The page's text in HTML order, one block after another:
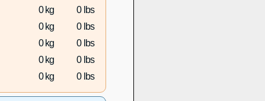
0 kg
0 lbs
0 kg
0 lbs
0 kg
0 lbs
0 kg
0 lbs
0 kg 0 lbs